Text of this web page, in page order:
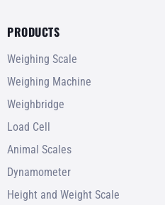
PRODUCTS
Weighing Scale
Weighing Machine
Weighbridge
Load Cell
Animal Scales
Dynamometer
Height and Weight Scale